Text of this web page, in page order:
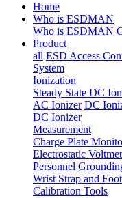
Home
Who is ESDMAN
Who is ESDMAN
Product
all ESD Access
System
Ionization
Steady State DC
AC Ionizer DC
DC Ionizer
Measurement
Charge Plate
Electrostatic
Personnel
Wrist Strap and
Calibration Tools